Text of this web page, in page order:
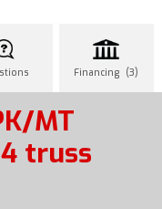
Financing (3)
MT
truss